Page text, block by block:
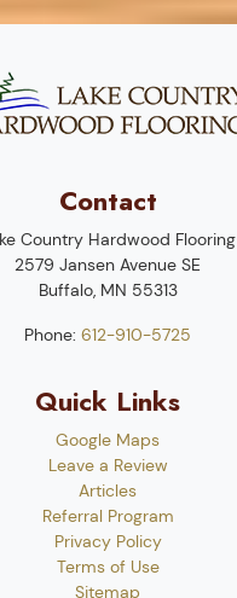
Contact
Country Hardwood Flooring
2579 Jansen Avenue SE
Buffalo, MN 55313
Phone: 612-910-5725
Quick Links
Google Maps
Leave a Review
Articles
Referral Program
Privacy Policy
Terms of Use
Sitemap